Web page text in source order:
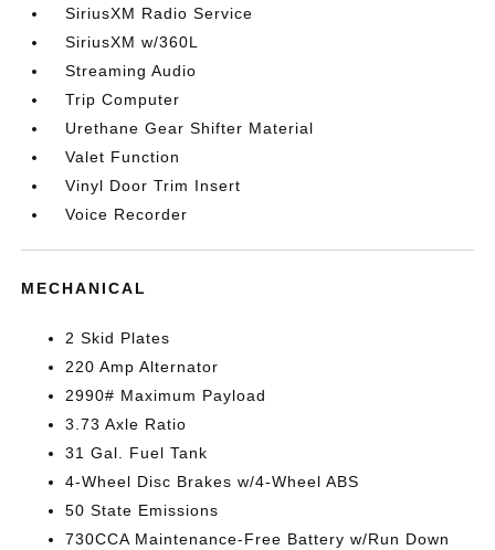
SiriusXM Radio Service
SiriusXM w/360L
Streaming Audio
Trip Computer
Urethane Gear Shifter Material
Valet Function
Vinyl Door Trim Insert
Voice Recorder
MECHANICAL
2 Skid Plates
220 Amp Alternator
2990# Maximum Payload
3.73 Axle Ratio
31 Gal. Fuel Tank
4-Wheel Disc Brakes w/4-Wheel ABS
50 State Emissions
730CCA Maintenance-Free Battery w/Run Down